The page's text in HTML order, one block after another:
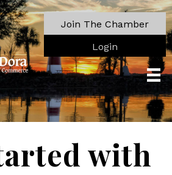
Join The Chamber
Login
with